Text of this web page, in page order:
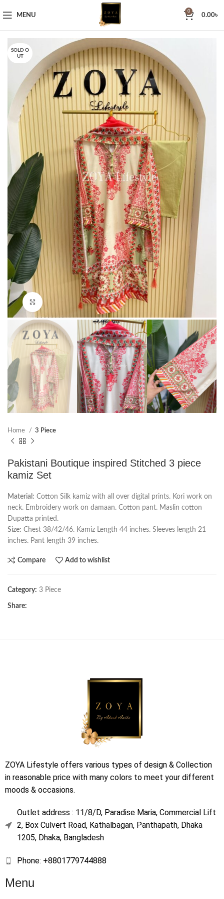
MENU
0
0.00৳
SOLD O
UT
Click to enlarge
Home 3 Piece
Pakistani Boutique inspired Stitched 3 piece
kamiz Set
Material: Cotton Silk kamiz with all over digital prints. Kori work on
neck. Embroidery work on damaan. Cotton pant. Maslin cotton
Dupatta printed.
Size: Chest 38/42/46. Kamiz Length 44 inches. Sleeves length 21
inches. Pant length 39 inches.
Compare Add to wishlist
Category: 3 Piece
Share:
ZOYA Lifestyle offers various types of design & Collection
in reasonable price with many colors to meet your different
moods & occasions.
Outlet address : 11/8/D, Paradise Maria, Commercial Lift
2, Box Culvert Road, Kathalbagan, Panthapath, Dhaka
1205, Dhaka, Bangladesh
Phone: +8801779744888
Menu